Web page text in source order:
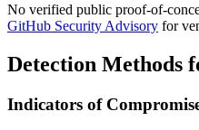
No verified public proof-of-
GitHub Security Advisory for
Detection Methods
Indicators of